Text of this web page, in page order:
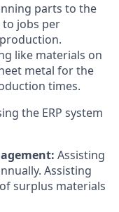
parts to the
jobs per
like materials on
metal for the
times.
the ERP system
Assisting
Assisting
surplus materials